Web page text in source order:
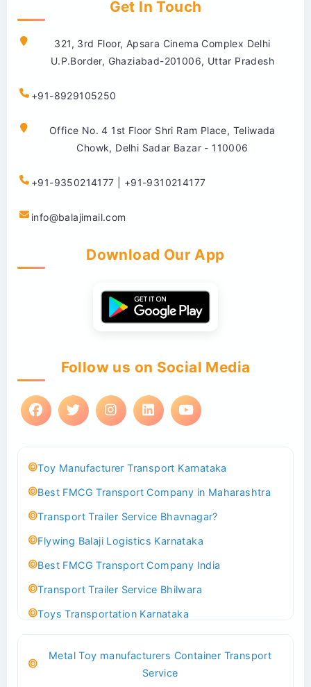
Get In Touch
321, 3rd Floor, Apsara Cinema Complex Delhi
U.P.Border, Ghaziabad-201006, Uttar Pradesh
+91-8929105250
Office No. 4 1st Floor Shri Ram Place, Teliwada
Chowk, Delhi Sadar Bazar - 110006
+91-9350214177 | +91-9310214177
info@balajimail.com
Download Our App
Follow us on Social Media
Toy Manufacturer Transport Karnataka
Best FMCG Transport Company in Maharashtra
Transport Trailer Service Bhavnagar?
Flywing Balaji Logistics Karnataka
Best FMCG Transport Company India
Transport Trailer Service Bhilwara
Toys Transportation Karnataka
Transport Trailer Service Bhind?
Metal Toy manufacturers Container Transport
Service